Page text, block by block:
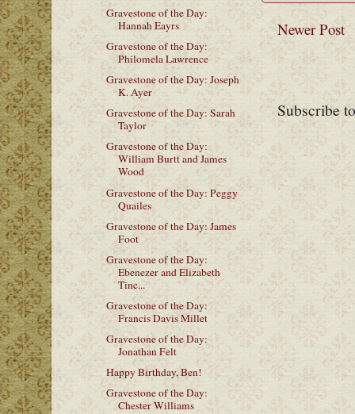
Newer Post
Subscribe
Gravestone of the Day:
Hannah Eayrs
Gravestone of the Day:
Philomela Lawrence
Gravestone of the Day: Joseph
K. Ayer
Gravestone of the Day: Sarah
Taylor
Gravestone of the Day:
William Burtt and James
Wood
Gravestone of the Day: Peggy
Quailes
Gravestone of the Day: James
Foot
Gravestone of the Day:
Ebenezer and Elizabeth
Tinc...
Gravestone of the Day:
Francis Davis Millet
Gravestone of the Day:
Jonathan Felt
Happy Birthday, Ben!
Gravestone of the Day:
Chester Williams